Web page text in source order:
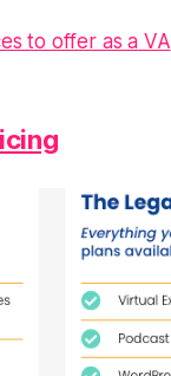
to offer as a VA